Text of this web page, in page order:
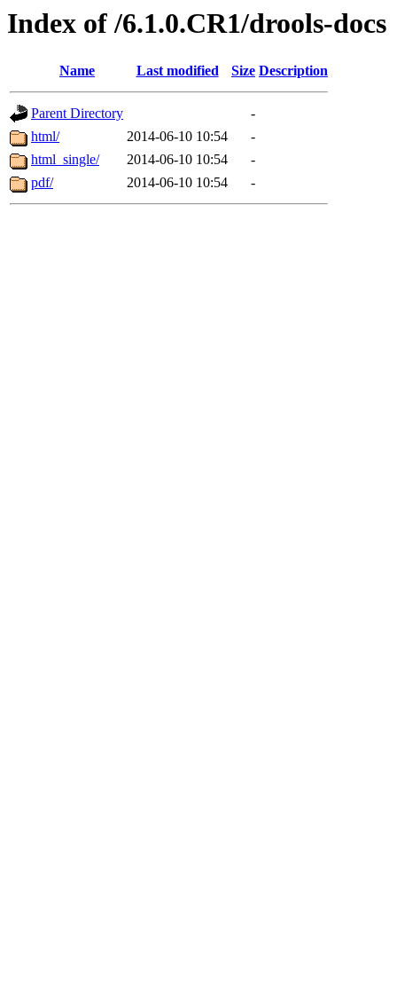
Index of /6.1.0.CR1/drools-docs
Name Last modified Size Description
Parent Directory
-
html/
2014-06-10 10:54
-
html_single/
2014-06-10 10:54
-
pdf/
2014-06-10 10:54 -